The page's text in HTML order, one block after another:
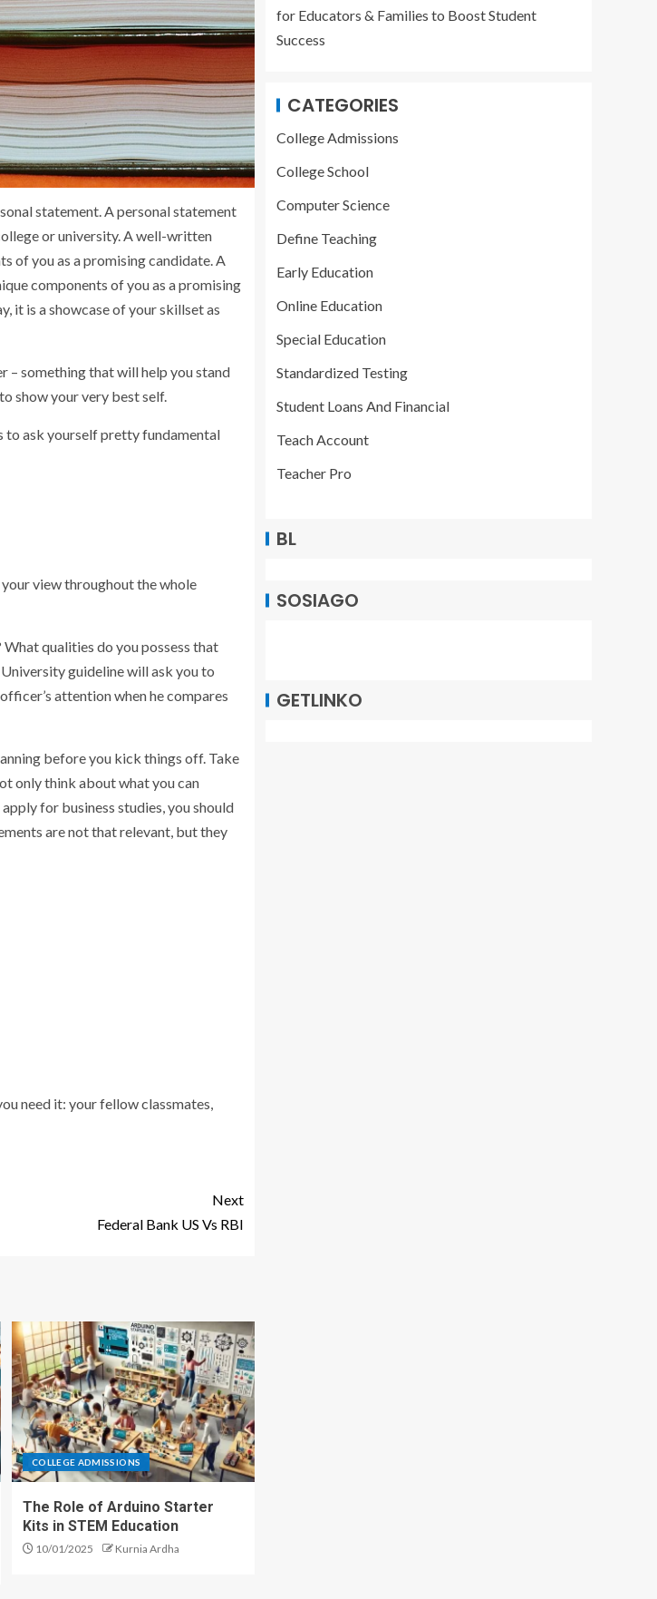
statement. A personal statement
or university. A well-written
of you as a promising candidate. A
components of you as a promising
it is a showcase of your skillset as
– something that will help you stand
show your very best self.
to ask yourself pretty fundamental
view throughout the whole
qualities do you possess that
guideline will ask you to
attention when he compares
before you kick things off. Take
only think about what you can
for business studies, you should
are not that relevant, but they
need it: your fellow classmates,
Next
Federal Bank US Vs RBI
COLLEGE ADMISSIONS
The Role of Arduino Starter
Kits in STEM Education
10/01/2025 Kurnia Ardha
for Educators & Families to Boost Student
Success
CATEGORIES
College Admissions
College School
Computer Science
Define Teaching
Early Education
Online Education
Special Education
Standardized Testing
Student Loans And Financial
Teach Account
Teacher Pro
BL
SOSIAGO
GETLINKO